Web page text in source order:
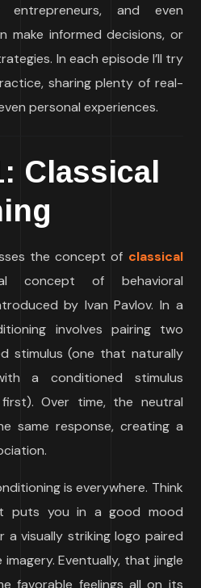
and even
make informed decisions, or
In each episode I’ll try
sharing plenty of real-
personal experiences.
Classical
the concept of classical
of behavioral
by Ivan Pavlov. In a
involves pairing two
stimulus (one that naturally
a conditioned stimulus
Over time, the neutral
same response, creating a
is everywhere. Think
puts you in a good mood
a visually striking logo paired
Eventually, that jingle
favorable feelings all on its